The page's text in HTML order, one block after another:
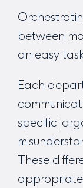
between
an easy
Each
specific
These